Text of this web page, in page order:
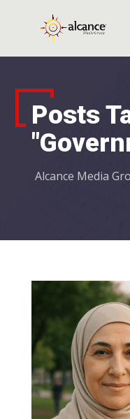
Posts
Alcance Media